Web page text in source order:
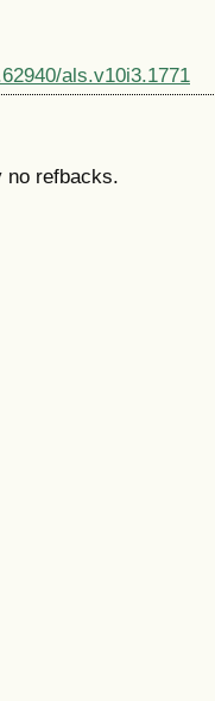
als.v10i3.1771
no refbacks.